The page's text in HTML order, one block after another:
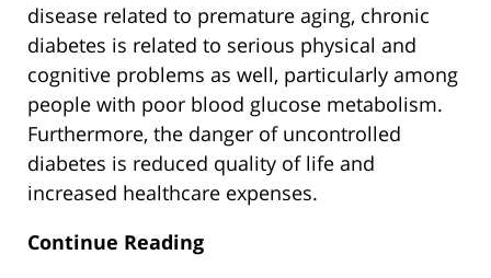
disease related to premature aging, chronic
diabetes is related to serious physical and
cognitive problems as well, particularly among
people with poor blood glucose metabolism.
Furthermore, the danger of uncontrolled
diabetes is reduced quality of life and
increased healthcare expenses.
Continue Reading